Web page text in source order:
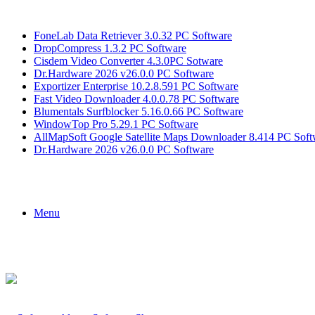
FoneLab Data Retriever 3.0.32 PC Software
DropCompress 1.3.2 PC Software
Cisdem Video Converter 4.3.0PC Sotware
Dr.Hardware 2026 v26.0.0 PC Software
Exportizer Enterprise 10.2.8.591 PC Software
Fast Video Downloader 4.0.0.78 PC Software
Blumentals Surfblocker 5.16.0.66 PC Software
WindowTop Pro 5.29.1 PC Software
AllMapSoft Google Satellite Maps Downloader 8.414 PC
Dr.Hardware 2026 v26.0.0 PC Software
Menu